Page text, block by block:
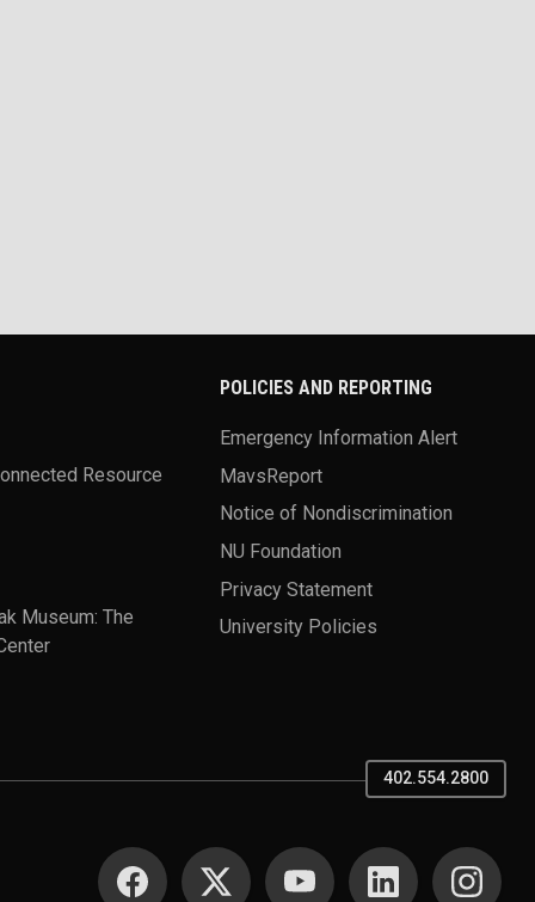
Resource
Museum: The
POLICIES AND REPORTING
Emergency Information Alert
MavsReport
Notice of Nondiscrimination
NU Foundation
Privacy Statement
University Policies
402.554.2800
SOCIAL MEDIA